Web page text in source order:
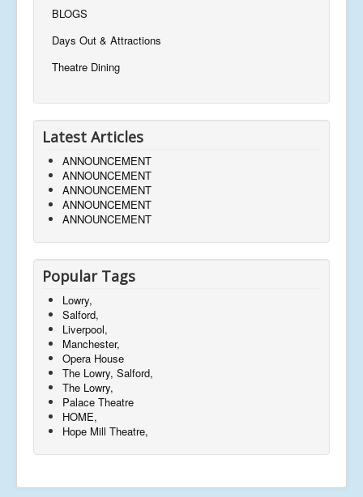
BLOGS
Days Out & Attractions
Theatre Dining
Latest Articles
ANNOUNCEMENT
ANNOUNCEMENT
ANNOUNCEMENT
ANNOUNCEMENT
ANNOUNCEMENT
Popular Tags
Lowry,
Salford,
Liverpool,
Manchester,
Opera House
The Lowry, Salford,
The Lowry,
Palace Theatre
HOME,
Hope Mill Theatre,